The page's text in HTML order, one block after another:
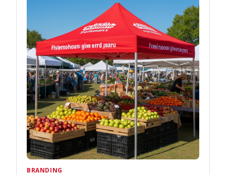
BRANDING